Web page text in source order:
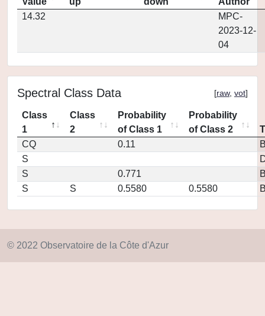
14.32
MPC-
2023-12-
04
Spectral Class Data [raw, vot]
Class
1
Class
2
Probability
of Class 1
Probability
of Class 2
CQ
0.11
S
S
0.771
S
S 0.5580 0.5580
© 2022 Observatoire de la Côte d'Azur